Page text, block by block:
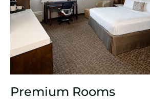
Premium Rooms